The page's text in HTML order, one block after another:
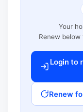
Your
Renew
Login to
Renew